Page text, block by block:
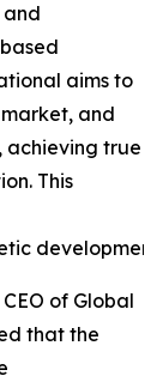
and
aims to
and
true
This
development.
of Global
that the